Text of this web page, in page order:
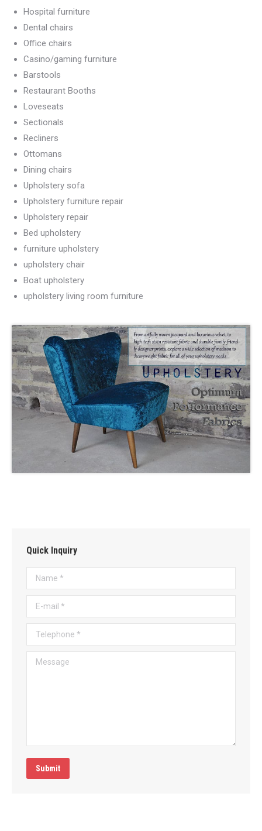
Hospital furniture
Dental chairs
Office chairs
Casino/gaming furniture
Barstools
Restaurant Booths
Loveseats
Sectionals
Recliners
Ottomans
Dining chairs
Upholstery sofa
Upholstery furniture repair
Upholstery repair
Bed upholstery
furniture upholstery
upholstery chair
Boat upholstery
upholstery living room furniture
Quick Inquiry
Name *
E-mail *
Telephone *
Message
Submit